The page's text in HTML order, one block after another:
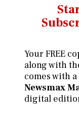
Your FREE
along with
comes with
Newsmax
digital